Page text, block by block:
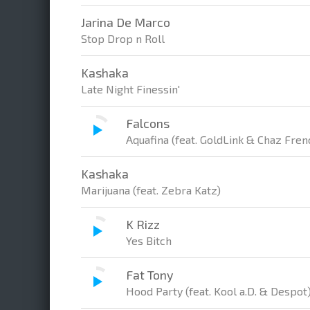
Jarina De Marco
Stop Drop n Roll
Kashaka
Late Night Finessin'
Falcons
Aquafina (feat. GoldLink & Chaz
Kashaka
Marijuana (feat. Zebra Katz)
K Rizz
Yes Bitch
Fat Tony
Hood Party (feat. Kool a.D. & Despot)